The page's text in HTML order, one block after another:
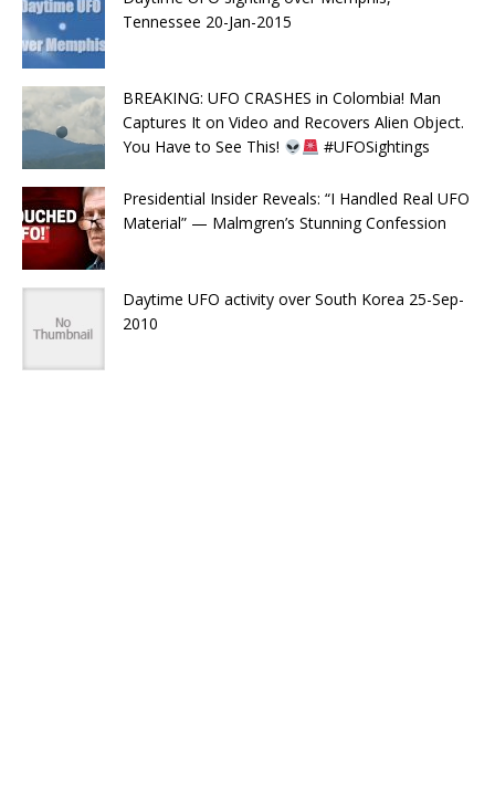
Tennessee 20-Jan-2015
BREAKING: UFO CRASHES in Colombia! Man
Captures It on Video and Recovers Alien Object.
You Have to See This!
#UFOSightings
Presidential Insider Reveals: “I Handled Real UFO
Material” — Malmgren’s Stunning Confession
Daytime UFO activity over South Korea 25-Sep-
2010